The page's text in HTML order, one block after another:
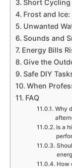
Short
Frost and
Unwanted
Sounds and
Energy Bills
Give the
Safe DIY
When
FAQ
Why
Is a
How